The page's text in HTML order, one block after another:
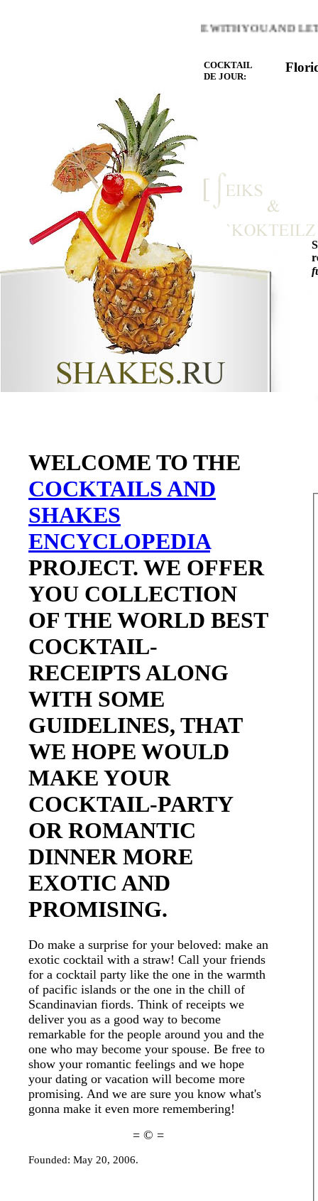
THE HEART YOU LOVE BE WITH YOU AND LET THE
COCKTAIL
DE JOUR:
WELCOME TO THE
COCKTAILS AND
SHAKES
ENCYCLOPEDIA
PROJECT. WE OFFER
YOU COLLECTION
OF THE WORLD BEST
COCKTAIL-
RECEIPTS ALONG
WITH SOME
GUIDELINES, THAT
WE HOPE WOULD
MAKE YOUR
COCKTAIL-PARTY
OR ROMANTIC
DINNER MORE
EXOTIC AND
PROMISING.
Do make a surprise for your beloved: make an
exotic cocktail with a straw! Call your friends
for a cocktail party like the one in the warmth
of pacific islands or the one in the chill of
Scandinavian fiords. Think of receipts we
deliver you as a good way to become
remarkable for the people around you and the
one who may become your spouse. Be free to
show your romantic feelings and we hope
your dating or vacation will become more
promising. And we are sure you know what's
gonna make it even more remembering!
= © =
Founded: May 20, 2006.